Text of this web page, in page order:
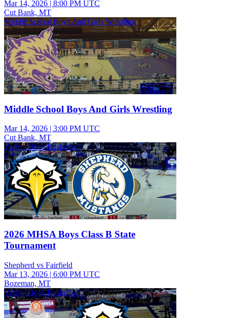
Mar 14, 2026 | 8:00 PM UTC
Cut Bank, MT
Middle School Boys And Girls Wrestling
Middle School Boys And Girls Wrestling
Mar 14, 2026 | 3:00 PM UTC
Cut Bank, MT
Varsity Boys Basketball
2026 MHSA Boys Class B State
Tournament
Shepherd vs Fairfield
Mar 13, 2026 | 6:00 PM UTC
Bozeman, MT
Varsity Boys Basketball